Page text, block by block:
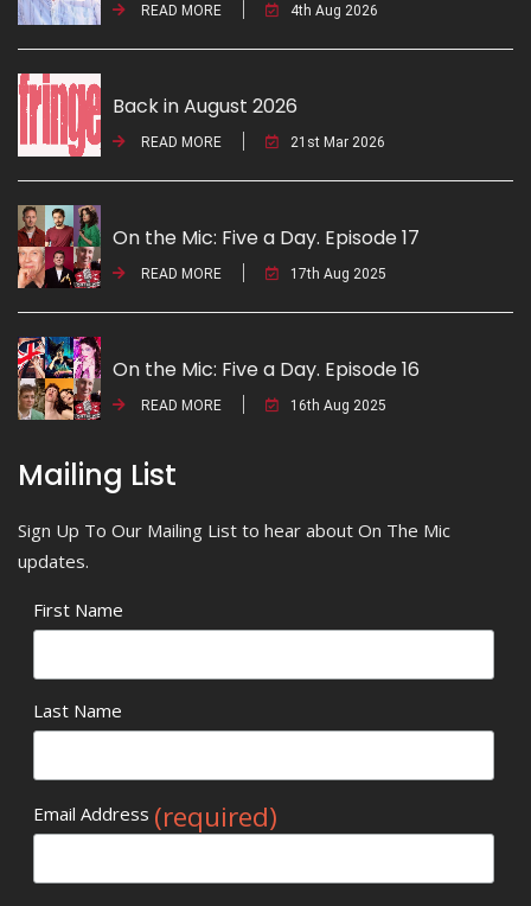
READ MORE 4th Aug 2026
Back in August 2026
READ MORE 21st Mar 2026
On the Mic: Five a Day. Episode 17
READ MORE 17th Aug 2025
On the Mic: Five a Day. Episode 16
READ MORE 16th Aug 2025
Mailing List
Sign Up To Our Mailing List to hear about On The Mic
updates.
First Name
Last Name
Email Address (required)